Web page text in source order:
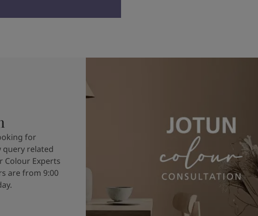
for
query related
Colour Experts
are from 9:00